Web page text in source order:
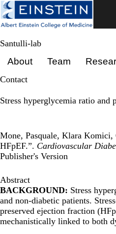
Skip
to
main
Santulli-lab
About Team
Contact
Stress hyperglycemia ratio
Mone, Pasquale, Klara Komici,
HFpEF.”. Cardiovascular
Publisher's Version
Abstract
BACKGROUND: Stress
and non-diabetic patients.
preserved ejection fraction
mechanistically linked to both